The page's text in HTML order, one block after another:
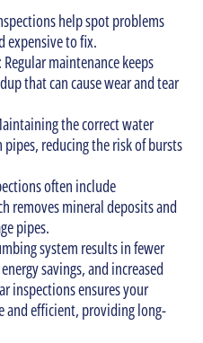
help spot problems
expensive to fix.
Regular maintenance keeps
that can cause wear and tear
the correct water
pipes, reducing the risk of bursts
often include
removes mineral deposits and
pipes.
system results in fewer
savings, and increased
inspections ensures your
and efficient, providing long-